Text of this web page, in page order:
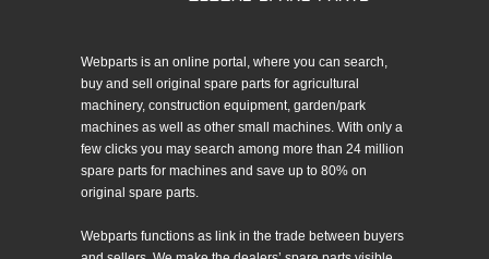
Webparts is an online portal, where you can search,
buy and sell original spare parts for agricultural
machinery, construction equipment, garden/park
machines as well as other small machines. With only a
few clicks you may search among more than 24 million
spare parts for machines and save up to 80% on
original spare parts.
Webparts functions as link in the trade between buyers